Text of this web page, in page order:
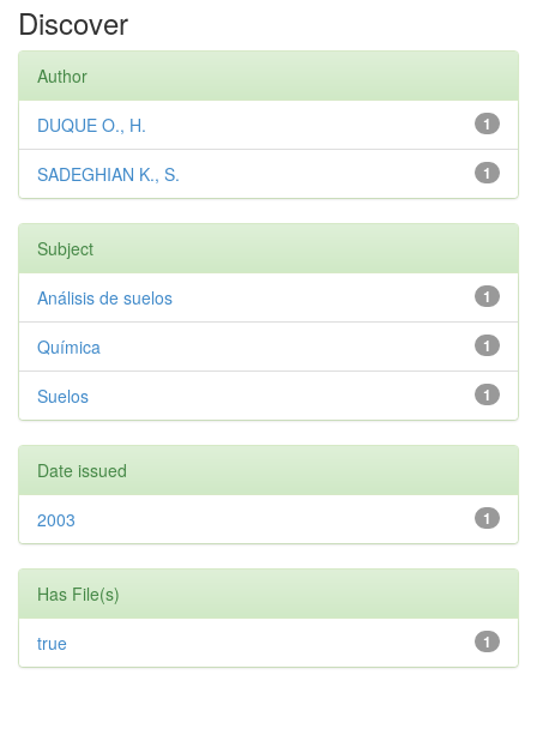
Discover
Author
1
DUQUE O., H.
1
SADEGHIAN K., S.
Subject
1
Análisis de suelos
1
Química
1
Suelos
Date issued
1
2003
Has File(s)
1
true